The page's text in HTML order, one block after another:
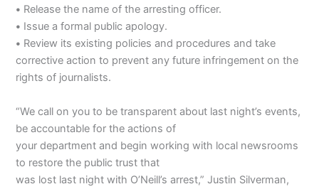
• Release the name of the arresting officer.
• Issue a formal public apology.
• Review its existing policies and procedures and take
corrective action to prevent any future infringement on the
rights of journalists.
“We call on you to be transparent about last night’s events,
be accountable for the actions of
your department and begin working with local newsrooms
to restore the public trust that
was lost last night with O’Neill’s arrest,” Justin Silverman,